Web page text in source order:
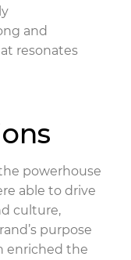
and
resonates
powerhouse
able to drive
culture,
purpose
enriched the